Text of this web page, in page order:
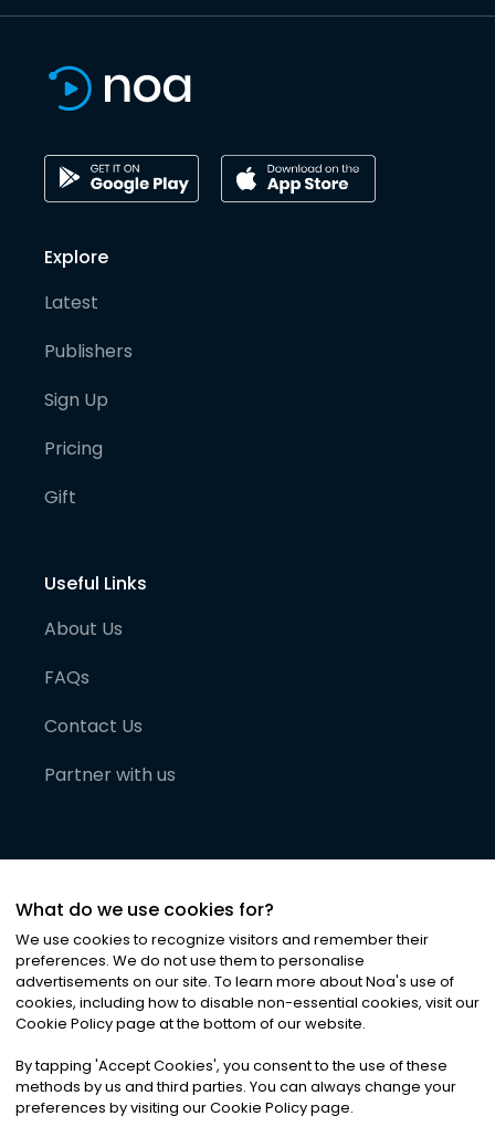
Explore
Latest
Publishers
Sign Up
Pricing
Gift
Useful Links
About Us
FAQs
Contact Us
Partner with us
©2026Noa News Ltd. ALL RIGHTS RESERVED
Privacy|Terms & Conditions|Cookies
What do we use cookies for?
We use cookies to recognize visitors and remember their
preferences. We do not use them to personalise
advertisements on our site. To learn more about Noa's use of
cookies, including how to disable non-essential cookies, visit our
Cookie Policy page at the bottom of our website.
By tapping 'Accept Cookies', you consent to the use of these
methods by us and third parties. You can always change your
preferences by visiting our Cookie Policy page.